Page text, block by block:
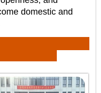
domestic and